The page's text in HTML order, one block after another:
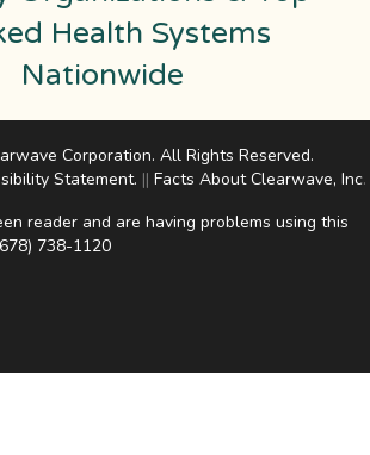
Health Systems
Nationwide
Corporation. All Rights Reserved.
Statement. || Facts About Clearwave, Inc.
reader and are having problems using this
738-1120